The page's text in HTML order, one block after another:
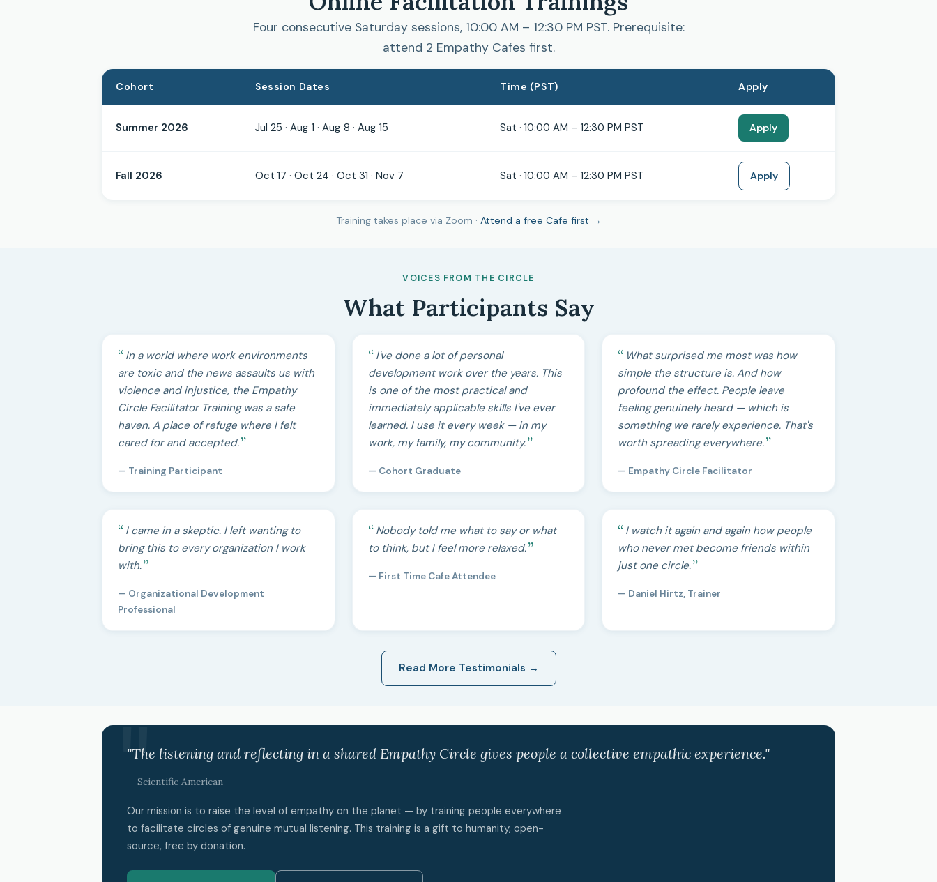
Four consecutive Saturday sessions, 10:00 AM – 12:30 PM PST. Prerequisite:
attend 2 Empathy Cafes first.
Cohort Session Dates Time (PST) Apply
Summer 2026 Jul 25 · Aug 1 · Aug 8 · Aug 15 Sat · 10:00 AM – 12:30 PM PST Apply
Fall 2026 Oct 17 · Oct 24 · Oct 31 · Nov 7 Sat · 10:00 AM – 12:30 PM PST Apply
Training takes place via Zoom · Attend a free Cafe first →
VOICES FROM THE CIRCLE
What Participants Say
In a world where work environments
are toxic and the news assaults us with
violence and injustice, the Empathy
Circle Facilitator Training was a safe
haven. A place of refuge where I felt
cared for and accepted.
— Training Participant
I've done a lot of personal
development work over the years. This
is one of the most practical and
immediately applicable skills I've ever
learned. I use it every week — in my
work, my family, my community.
— Cohort Graduate
What surprised me most was how
simple the structure is. And how
profound the effect. People leave
feeling genuinely heard — which is
something we rarely experience. That's
worth spreading everywhere.
— Empathy Circle Facilitator
I came in a skeptic. I left wanting to
bring this to every organization I work
with.
— Organizational Development
Professional
Nobody told me what to say or what
to think, but I feel more relaxed.
— First Time Cafe Attendee
I watch it again and again how people
who never met become friends within
just one circle.
— Daniel Hirtz, Trainer
Read More Testimonials →
"The listening and reflecting in a shared Empathy Circle gives people a collective empathic experience."
— Scientific American
Our mission is to raise the level of empathy on the planet — by training people everywhere
to facilitate circles of genuine mutual listening. This training is a gift to humanity, open-
source, free by donation.